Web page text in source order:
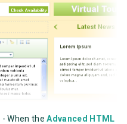
- When theAdvanced HTML